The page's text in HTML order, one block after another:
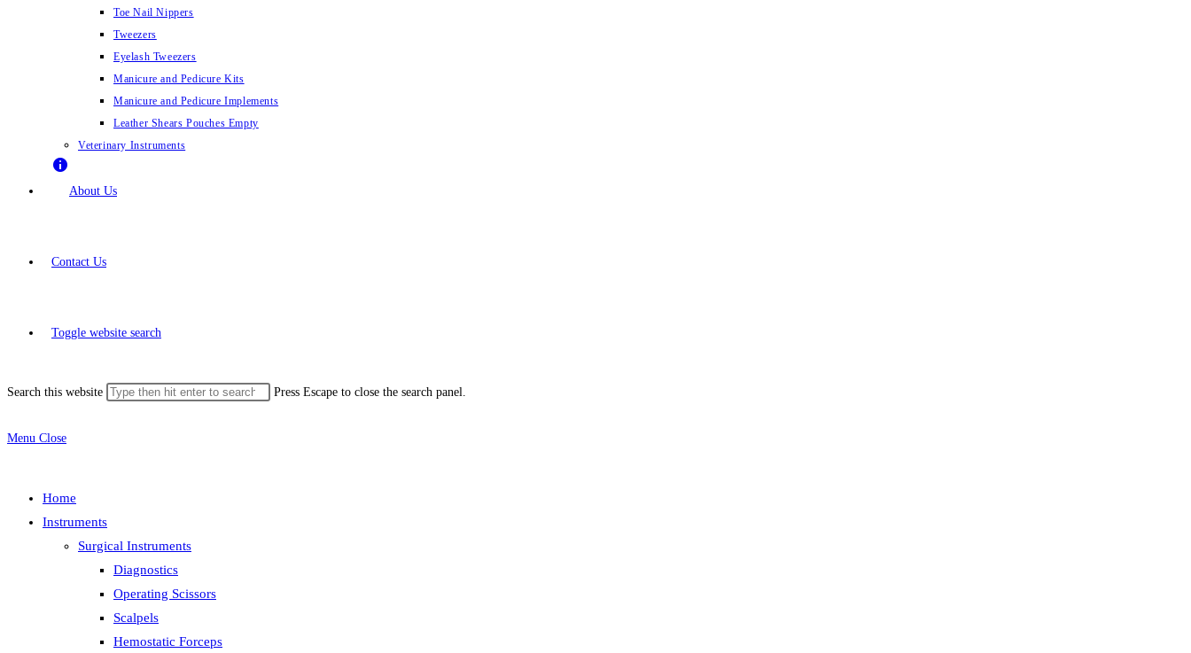
Toe Nail Nippers
Tweezers
Eyelash Tweezers
Manicure and Pedicure Kits
Manicure and Pedicure Implements
Leather Shears Pouches Empty
Veterinary Instruments
About Us
Contact Us
Toggle website search
Search this website Press Escape to close the search panel.
Menu Close
Home
Instruments
Surgical Instruments
Diagnostics
Operating Scissors
Scalpels
Hemostatic Forceps